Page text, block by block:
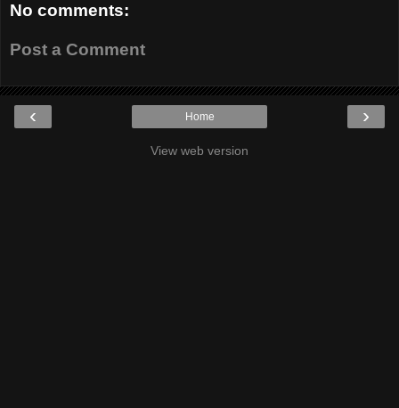
No comments:
Post a Comment
‹ ›
Home
View web version